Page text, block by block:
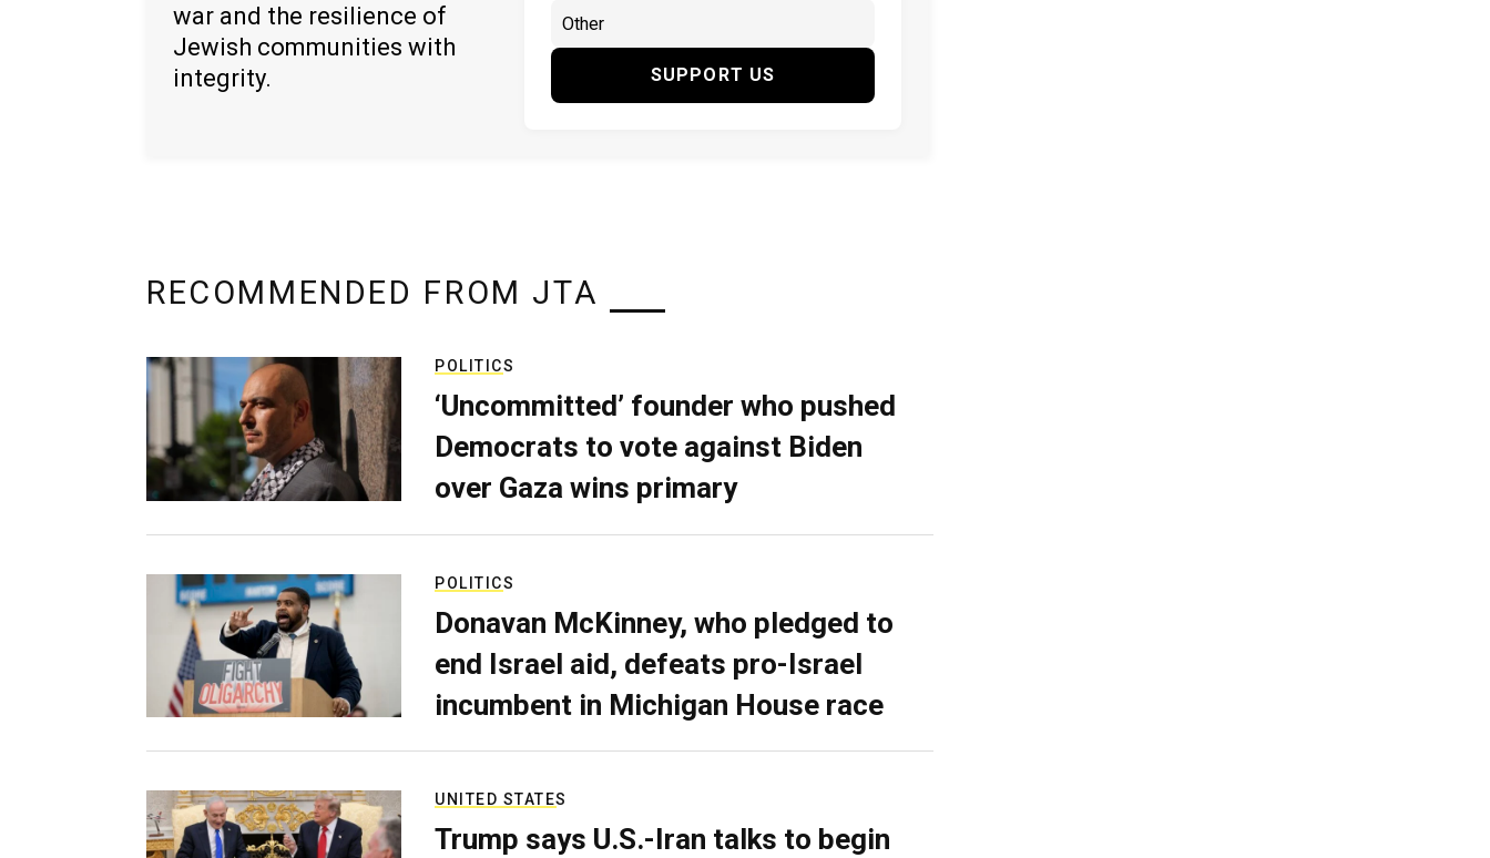
war and the resilience of
Jewish communities with
integrity.
SUPPORT US
RECOMMENDED FROM JTA
POLITICS
‘Uncommitted’ founder who pushed
Democrats to vote against Biden
over Gaza wins primary
POLITICS
Donavan McKinney, who pledged to
end Israel aid, defeats pro-Israel
incumbent in Michigan House race
UNITED STATES
Trump says U.S.-Iran talks to begin